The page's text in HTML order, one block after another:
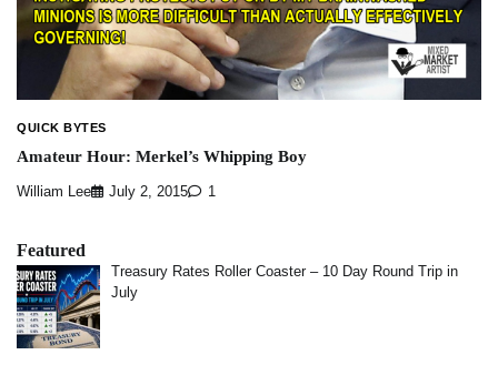
QUICK BYTES
Amateur Hour: Merkel’s Whipping Boy
William Lee July 2, 2015 1
Featured
Treasury Rates Roller Coaster – 10 Day Round Trip in
July